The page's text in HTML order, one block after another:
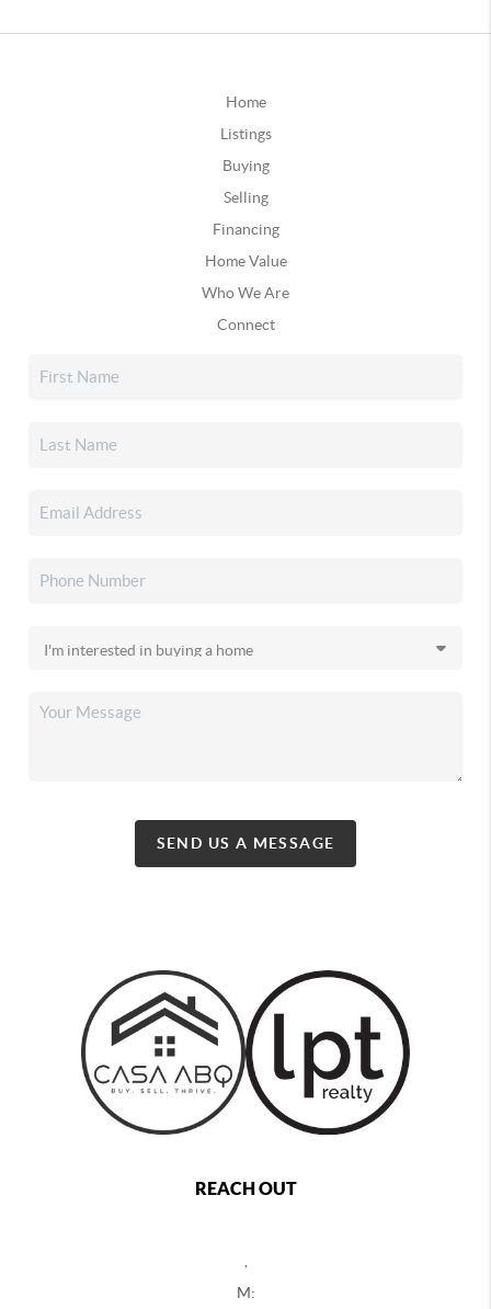
Home
Listings
Buying
Selling
Financing
Home Value
Who We Are
Connect
SEND US A MESSAGE
REACH OUT
M: